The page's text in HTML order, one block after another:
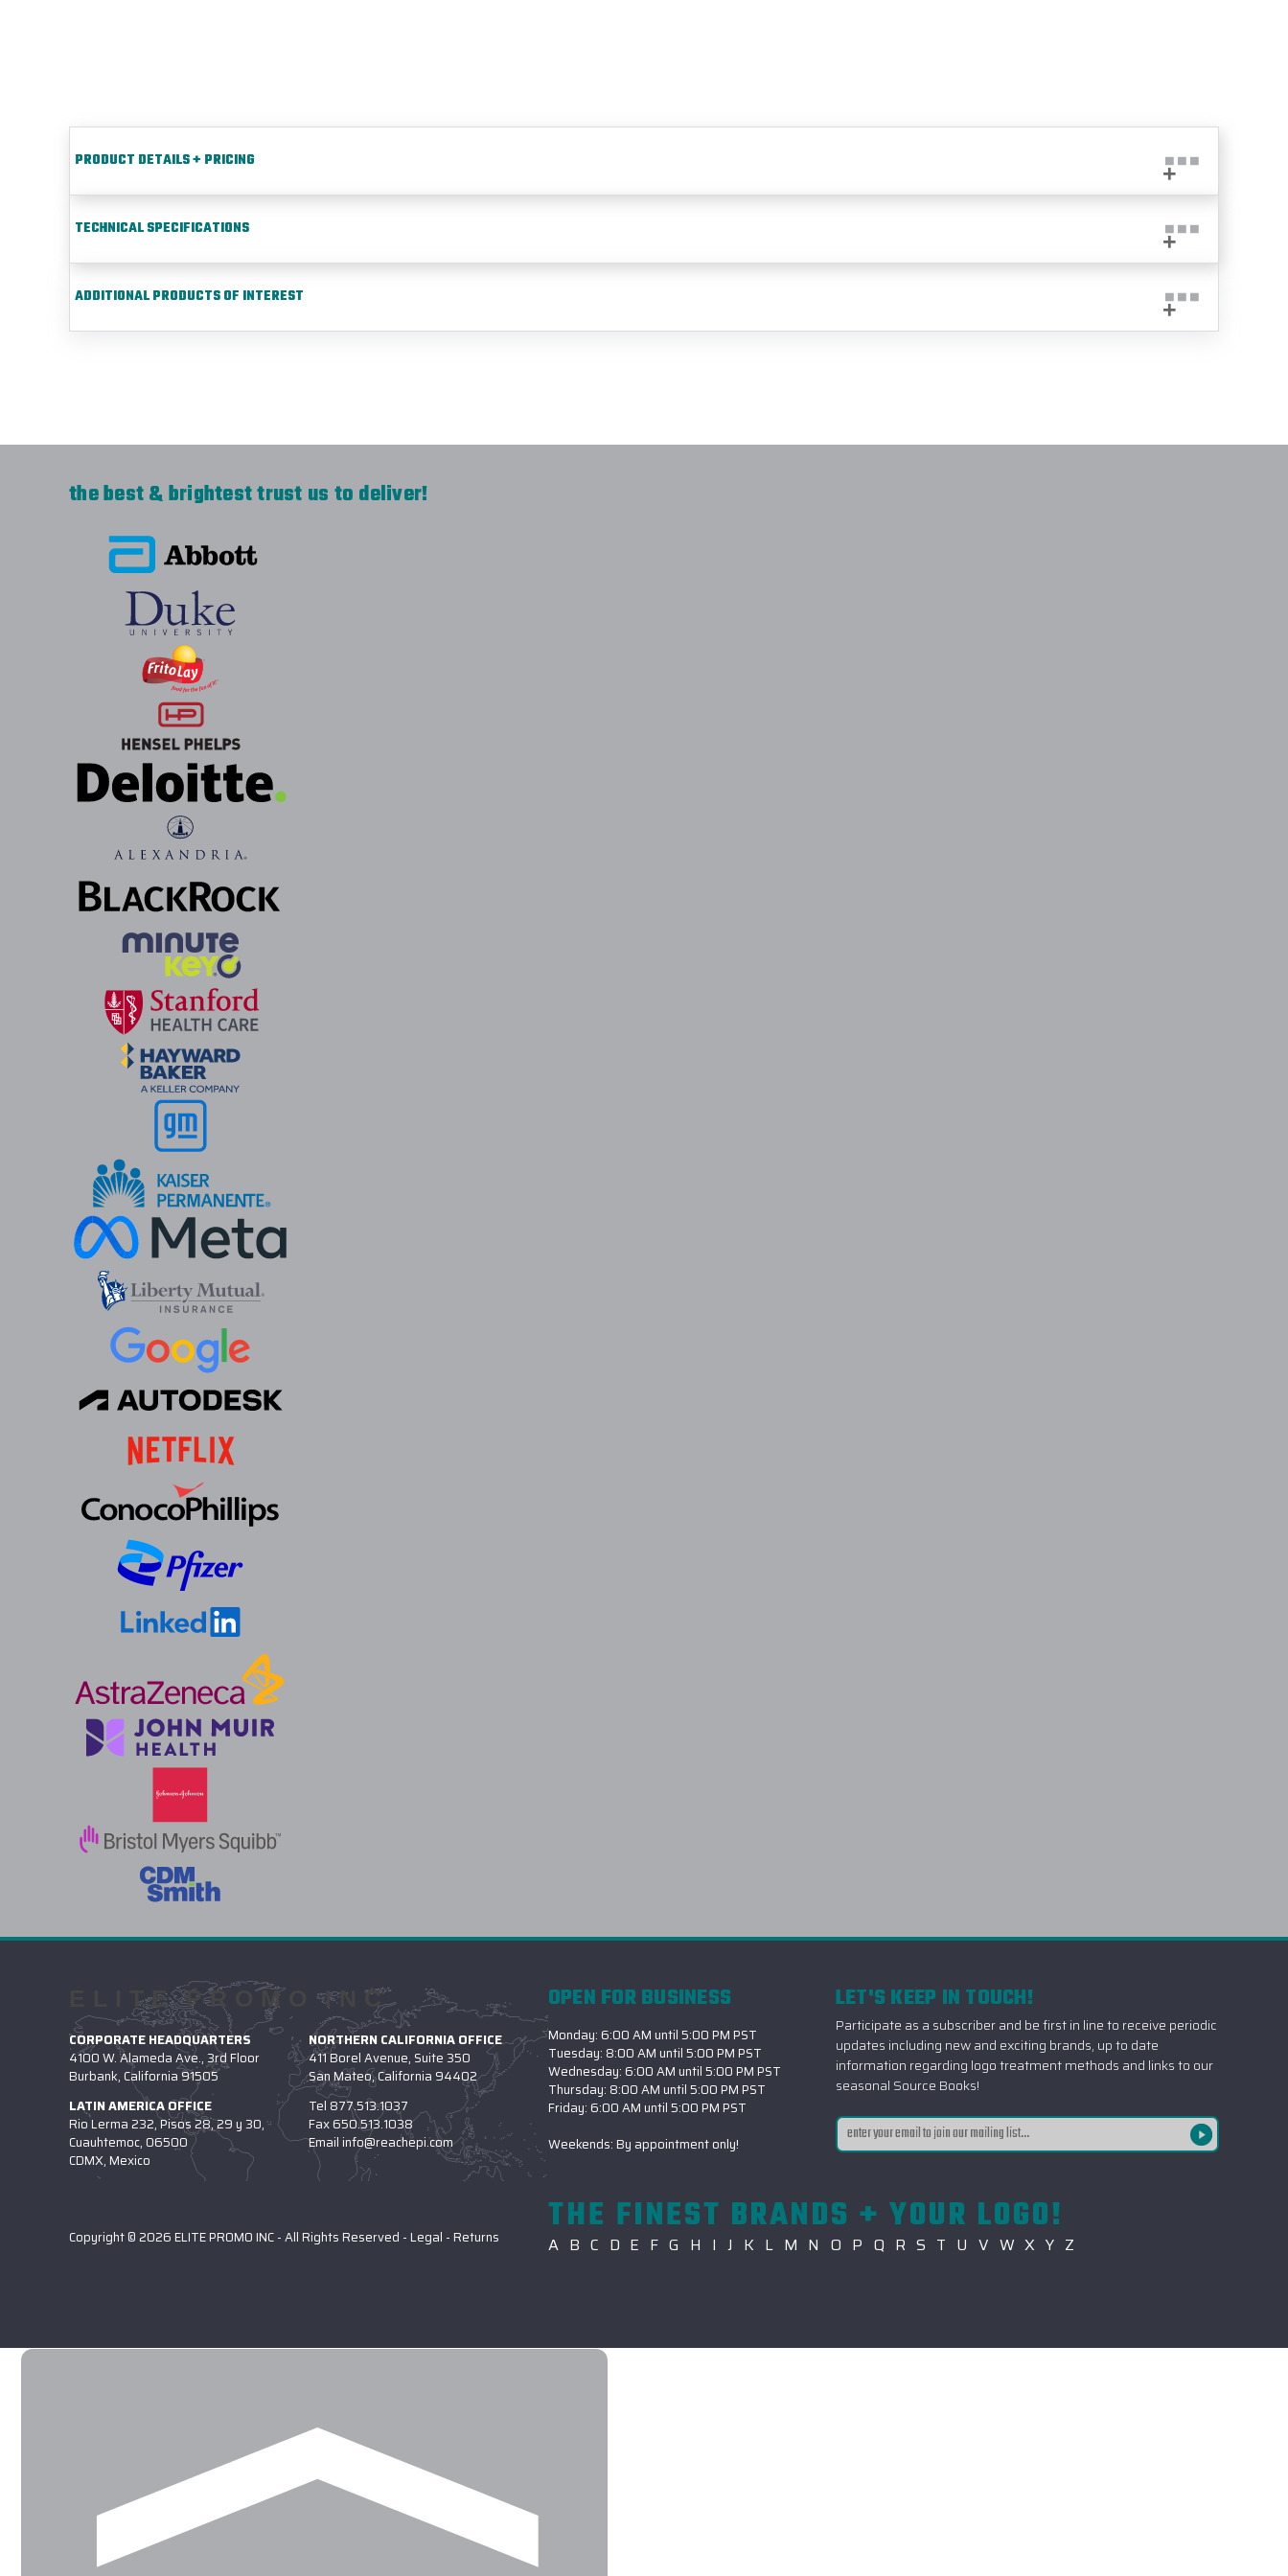
PRODUCT DETAILS + PRICING
TECHNICAL SPECIFICATIONS
ADDITIONAL PRODUCTS OF INTEREST
the best & brightest trust us to deliver!
ELITE PROMO INC
CORPORATE HEADQUARTERS
4100 W. Alameda Ave., 3rd Floor
Burbank, California 91505
NORTHERN CALIFORNIA OFFICE
411 Borel Avenue, Suite 350
San Mateo, California 94402
LATIN AMERICA OFFICE
Rio Lerma 232, Pisos 28, 29 y 30,
Cuauhtemoc, 06500
CDMX, Mexico
Tel 877.513.1037
Fax650.513.1038
Email info@reachepi.com
OPEN FOR BUSINESS
Monday: 6:00 AM until 5:00 PM PST
Tuesday: 8:00 AM until 5:00 PM PST
Wednesday: 6:00 AM until 5:00 PM PST
Thursday: 8:00 AM until 5:00 PM PST
Friday: 6:00 AM until 5:00 PM PST
Weekends: By appointment only!
LET'S KEEP IN TOUCH!
Participate as a subscriber and be first in line to receive periodic
updates including new and exciting brands, up to date
information regarding logo treatment methods and links to our
seasonal Source Books!
Email
Address
Copyright © 2026 ELITE PROMO INC - All Rights Reserved - Legal - Returns THE FINEST BRANDS + YOUR LOGO!
A B C D E F G H I J K L M N O P Q R S T U V W X Y Z